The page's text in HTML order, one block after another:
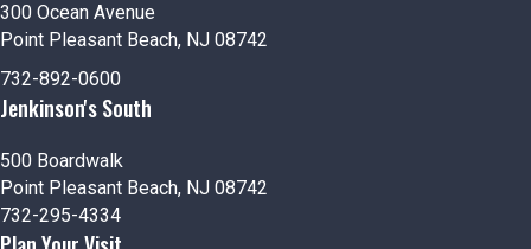
300 Ocean Avenue
Point Pleasant Beach, NJ 08742
732-892-0600
Jenkinson's South
500 Boardwalk
Point Pleasant Beach, NJ 08742
732-295-4334